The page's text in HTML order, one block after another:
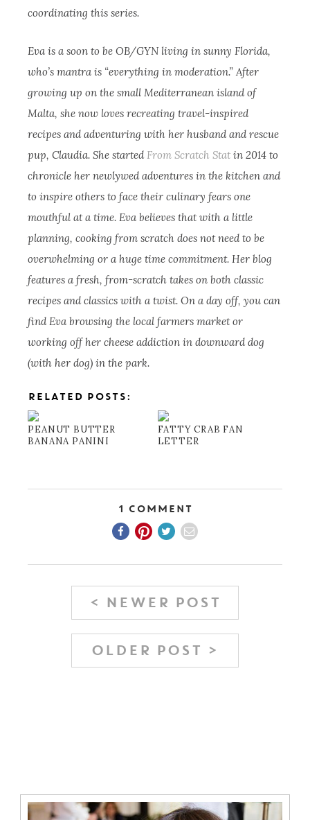
coordinating this series.
Eva is a soon to be OB/GYN living in sunny Florida,
who’s mantra is “everything in moderation.” After
growing up on the small Mediterranean island of
Malta, she now loves recreating travel-inspired
recipes and adventuring with her husband and rescue
pup, Claudia. She started From Scratch Stat in 2014 to
chronicle her newlywed adventures in the kitchen and
to inspire others to face their culinary fears one
mouthful at a time. Eva believes that with a little
planning, cooking from scratch does not need to be
overwhelming or a huge time commitment. Her blog
features a fresh, from-scratch takes on both classic
recipes and classics with a twist. On a day off, you can
find Eva browsing the local farmers market or
working off her cheese addiction in downward dog
(with her dog) in the park.
RELATED POSTS:
PEANUT BUTTER
BANANA PANINI
FATTY CRAB FAN
LETTER
1 Comment
< NEWER POST
OLDER POST >